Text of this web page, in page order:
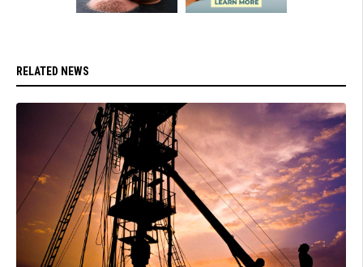
RELATED NEWS